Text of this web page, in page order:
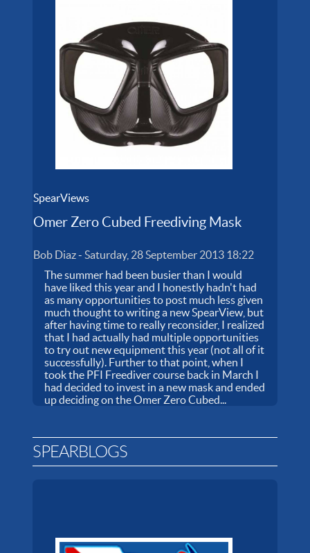
SpearViews
Omer Zero Cubed Freediving Mask
Bob Diaz-Saturday, 28 September 2013 18:22
The summer had been busier than I would
have liked this year and I honestly hadn't had
as many opportunities to post much less given
much thought to writing a new SpearView, but
after having time to really reconsider, I realized
that I had actually had multiple opportunities
to try out new equipment this year (not all of it
successfully). Further to that point, when I
took the PFI Freediver course back in March I
had decided to invest in a new mask and ended
up deciding on the Omer Zero Cubed...
SPEARBLOGS